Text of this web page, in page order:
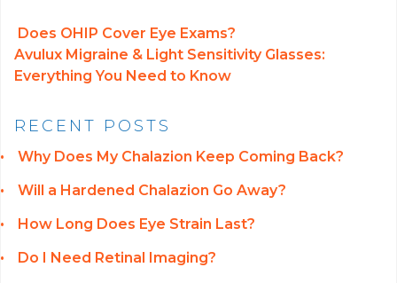
POST NAVIGATION
Does OHIP Cover Eye Exams?
Avulux Migraine & Light Sensitivity Glasses:
Everything You Need to Know
RECENT POSTS
Why Does My Chalazion Keep Coming Back?
Will a Hardened Chalazion Go Away?
How Long Does Eye Strain Last?
Do I Need Retinal Imaging?